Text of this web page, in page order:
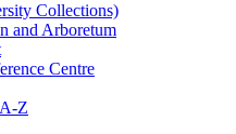
Collections)
and Arboretum
Centre
Z